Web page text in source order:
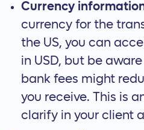
Currency
currency for the
the US, you can
in USD, but be
bank fees might
you receive. This is
clarify in your client